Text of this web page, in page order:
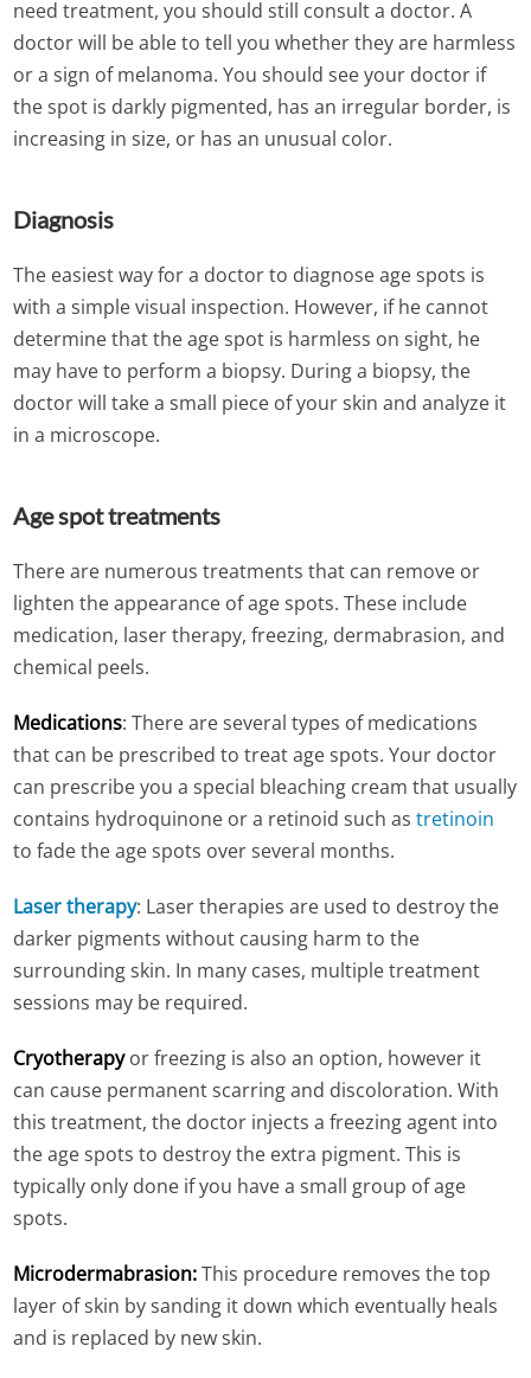
need treatment, you should still consult a doctor. A
doctor will be able to tell you whether they are harmless
or a sign of melanoma. You should see your doctor if
the spot is darkly pigmented, has an irregular border, is
increasing in size, or has an unusual color.
Diagnosis
The easiest way for a doctor to diagnose age spots is
with a simple visual inspection. However, if he cannot
determine that the age spot is harmless on sight, he
may have to perform a biopsy. During a biopsy, the
doctor will take a small piece of your skin and analyze it
in a microscope.
Age spot treatments
There are numerous treatments that can remove or
lighten the appearance of age spots. These include
medication, laser therapy, freezing, dermabrasion, and
chemical peels.
Medications: There are several types of medications
that can be prescribed to treat age spots. Your doctor
can prescribe you a special bleaching cream that usually
contains hydroquinone or a retinoid such astretinoin
to fade the age spots over several months.
Laser therapy: Laser therapies are used to destroy the
darker pigments without causing harm to the
surrounding skin. In many cases, multiple treatment
sessions may be required.
Cryotherapyor freezing is also an option, however it
can cause permanent scarring and discoloration. With
this treatment, the doctor injects a freezing agent into
the age spots to destroy the extra pigment. This is
typically only done if you have a small group of age
spots.
Microdermabrasion:This procedure removes the top
layer of skin by sanding it down which eventually heals
and is replaced by new skin.